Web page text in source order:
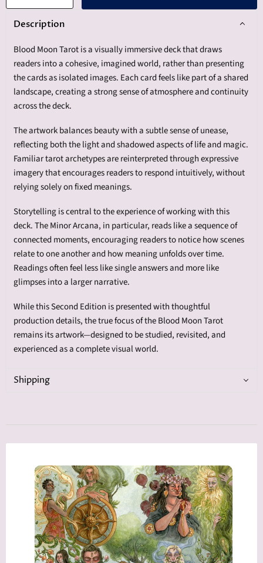
Description
Blood Moon Tarot is a visually immersive deck that draws
readers into a cohesive, imagined world, rather than presenting
the cards as isolated images. Each card feels like part of a shared
landscape, creating a strong sense of atmosphere and continuity
across the deck.
The artwork balances beauty with a subtle sense of unease,
reflecting both the light and shadowed aspects of life and magic.
Familiar tarot archetypes are reinterpreted through expressive
imagery that encourages readers to respond intuitively, without
relying solely on fixed meanings.
Storytelling is central to the experience of working with this
deck. The Minor Arcana, in particular, reads like a sequence of
connected moments, encouraging readers to notice how scenes
relate to one another and how meaning unfolds over time.
Readings often feel less like single answers and more like
glimpses into a larger narrative.
While this Second Edition is presented with thoughtful
production details, the true focus of the Blood Moon Tarot
remains its artwork—designed to be studied, revisited, and
experienced as a complete visual world.
Shipping